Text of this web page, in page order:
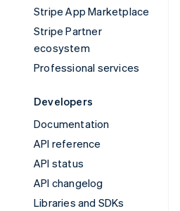
Stripe App Marketplace
Stripe Partner
ecosystem
Professional services
Developers
Documentation
API reference
API status
API changelog
Libraries and SDKs